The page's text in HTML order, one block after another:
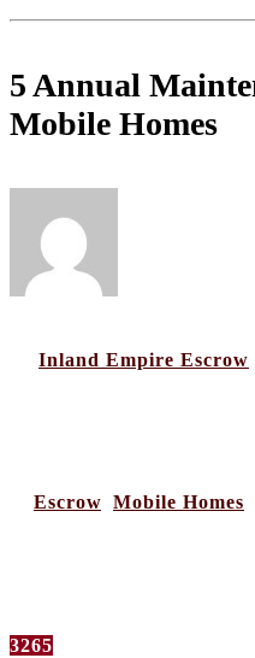
5 Annual
Mobile Homes
Inland Empire Escrow
Escrow Mobile Homes
3265